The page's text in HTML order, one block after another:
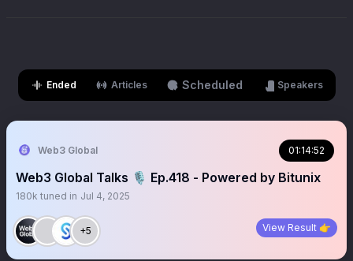
Ended Articles Scheduled Speakers
Web3 Global 01:14:52
Web3 Global Talks 🎙️ Ep.418 - Powered by Bitunix
180k tuned in Jul 4, 2025
+5 View Result 👉